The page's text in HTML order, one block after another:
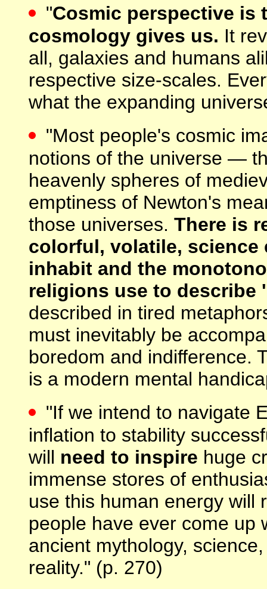
"Cosmic perspective is
cosmology gives us. It
all, galaxies and humans
respective size-scales.
what the expanding
"Most people's cosmic
notions of the universe —
heavenly spheres of
emptiness of Newton's
those universes. There is
colorful, volatile, science
inhabit and the
religions use to describe
described in tired
must inevitably be
boredom and indifference.
is a modern mental
"If we intend to navigate
inflation to stability
will need to inspire huge
immense stores of
use this human energy will
people have ever come up
ancient mythology,
reality." (p. 270)